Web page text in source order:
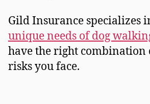
Gild Insurance specializes
unique needs of dog
have the right combination
risks you face.